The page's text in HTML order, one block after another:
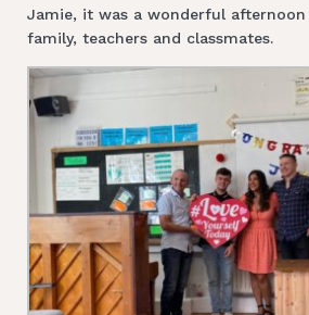
Jamie, it was a wonderful
family, teachers and classmates.